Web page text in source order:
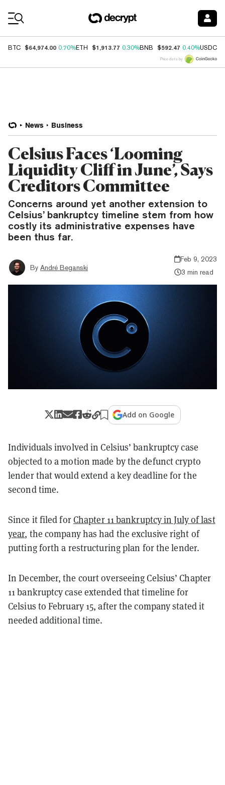
BTC $64,974.00 0.70%ETH $1,913.77 0.30%BNB $592.47 0.40%USDC
Price data by
News Business
Celsius Faces ‘Looming
Liquidity Cliff in June’, Says
Creditors Committee
Concerns around yet another extension to
Celsius’ bankruptcy timeline stem from how
costly its administrative expenses have
been thus far.
By André Beganski
Feb 9, 2023
3 min read
Add on Google
Individuals involved in Celsius’ bankruptcy case
objected to a motion made by the defunct crypto
lender that would extend a key deadline for the
second time.
Since it filed forChapter 11 bankruptcy in July of last
year, the company has had the exclusive right of
putting forth a restructuring plan for the lender.
In December, the court overseeing Celsius’ Chapter
11 bankruptcy case extended that timeline for
Celsius to February 15, after the company stated it
needed additional time.